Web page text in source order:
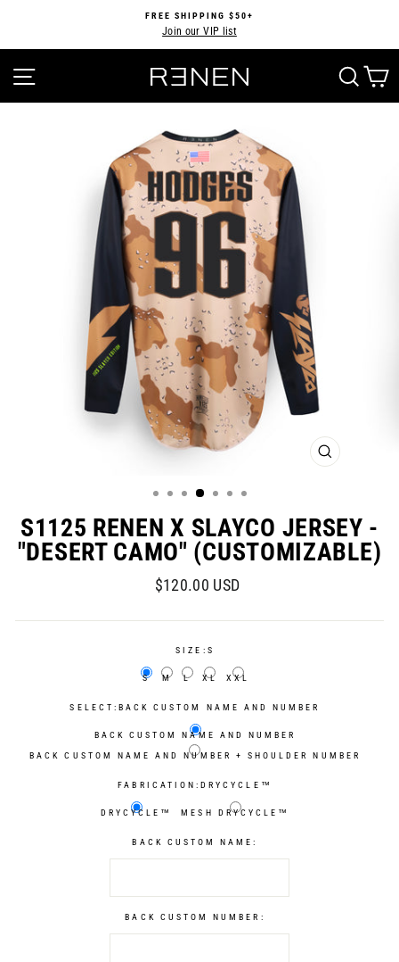
content
Pause
FREE SHIPPING $50+
Join our VIP list
SITE NAVIGATION
CLOSE
S1125 RENEN X SLAYCO JERSEY -
"DESERT CAMO" (CUSTOMIZABLE)
Regular
Sale
$120.00 USD
SIZE: S
S M L XL XXL
SELECT: BACK CUSTOM NAME AND NUMBER
BACK CUSTOM NAME AND NUMBER
BACK CUSTOM NAME AND NUMBER + SHOULDER NUMBER
FABRICATION: DRYCYCLE™
DRYCYCLE™ MESH DRYCYCLE™
BACK CUSTOM NAME:
BACK CUSTOM NUMBER: